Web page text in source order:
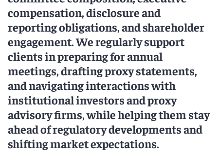
compensation, disclosure and
reporting obligations, and shareholder
engagement. We regularly support
clients in preparing for annual
meetings, drafting proxy statements,
and navigating interactions with
institutional investors and proxy
advisory firms, while helping them stay
ahead of regulatory developments and
shifting market expectations.